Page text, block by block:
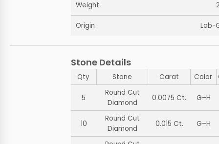
Weight
Origin Lab-
Stone Details
Qty Stone Carat Color
5
Round Cut
Diamond
0.0075 Ct. G–H
10
Round Cut
Diamond
0.015 Ct. G–H